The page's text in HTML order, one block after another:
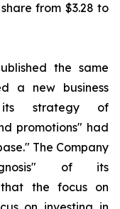
from $3.28 to
the same
a new business
strategy of
promotions" had
The Company
of its
that the focus on